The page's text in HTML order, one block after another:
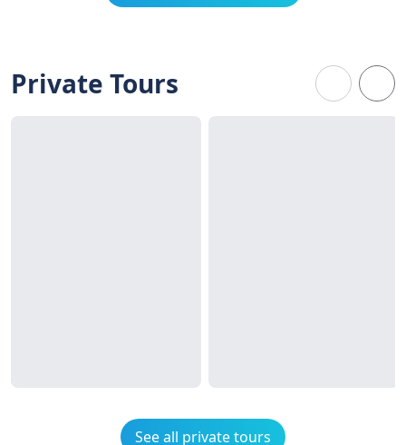
Private Tours
See all private tours